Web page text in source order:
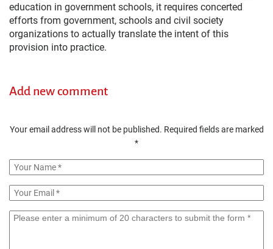
education in government schools, it requires concerted
efforts from government, schools and civil society
organizations to actually translate the intent of this
provision into practice.
Add new comment
Your email address will not be published. Required fields are marked
*